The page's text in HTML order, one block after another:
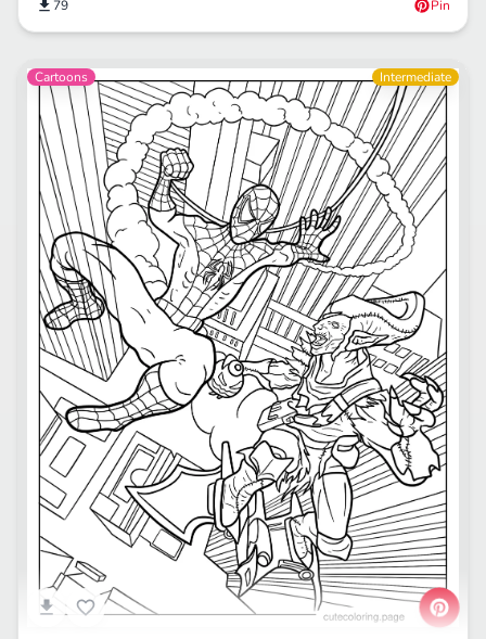
79 Pin
Cartoons Intermediate